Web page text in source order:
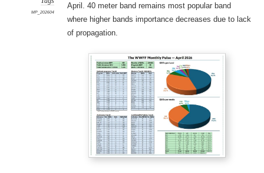
MP_202604
April. 40 meter band remains most popular band
where higher bands importance decreases due to lack
of propagation.